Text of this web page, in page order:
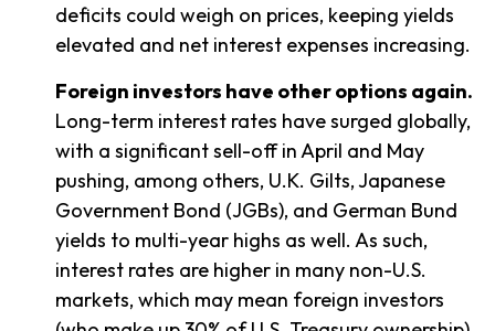
deficits could weigh on prices, keeping yields
elevated and net interest expenses increasing.
Foreign investors have other options again.
Long-term interest rates have surged globally,
with a significant sell-off in April and May
pushing, among others, U.K. Gilts, Japanese
Government Bond (JGBs), and German Bund
yields to multi-year highs as well. As such,
interest rates are higher in many non-U.S.
markets, which may mean foreign investors